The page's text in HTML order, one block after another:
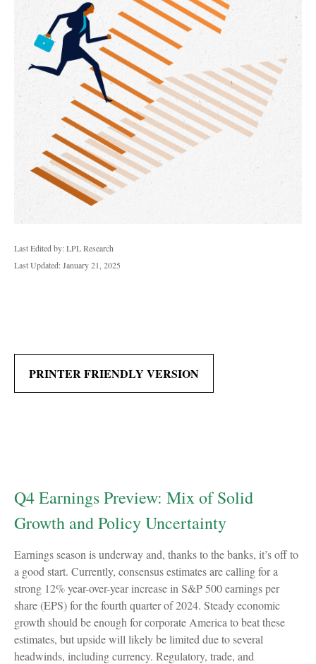
Last Edited by: LPL Research
Last Updated: January 21, 2025
PRINTER FRIENDLY VERSION
Q4 Earnings Preview: Mix of Solid
Growth and Policy Uncertainty
Earnings season is underway and, thanks to the banks, it’s off to
a good start. Currently, consensus estimates are calling for a
strong 12% year-over-year increase in S&P 500 earnings per
share (EPS) for the fourth quarter of 2024. Steady economic
growth should be enough for corporate America to beat these
estimates, but upside will likely be limited due to several
headwinds, including currency. Regulatory, trade, and